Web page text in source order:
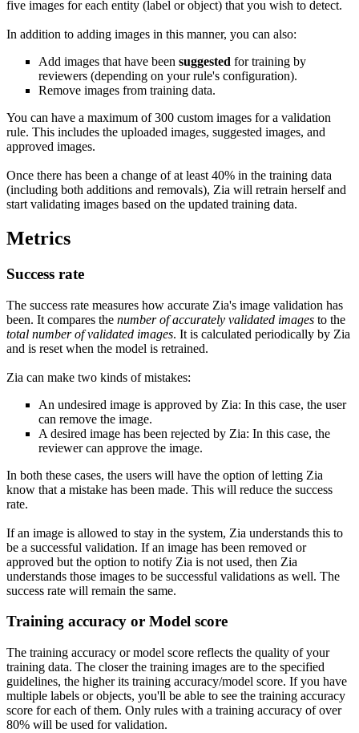
five images for each entity (label or object) that you wish to detect.
In addition to adding images in this manner, you can also:
Add images that have been suggested for training by
reviewers (depending on your rule's configuration).
Remove images from training data.
You can have a maximum of 300 custom images for a validation
rule. This includes the uploaded images, suggested images, and
approved images.
Once there has been a change of at least 40% in the training data
(including both additions and removals), Zia will retrain herself and
start validating images based on the updated training data.
Metrics
Success rate
The success rate measures how accurate Zia's image validation has
been. It compares the number of accurately validated images to the
total number of validated images. It is calculated periodically by Zia
and is reset when the model is retrained.
Zia can make two kinds of mistakes:
An undesired image is approved by Zia: In this case, the user
can remove the image.
A desired image has been rejected by Zia: In this case, the
reviewer can approve the image.
In both these cases, the users will have the option of letting Zia
know that a mistake has been made. This will reduce the success
rate.
If an image is allowed to stay in the system, Zia understands this to
be a successful validation. If an image has been removed or
approved but the option to notify Zia is not used, then Zia
understands those images to be successful validations as well. The
success rate will remain the same.
Training accuracy or Model score
The training accuracy or model score reflects the quality of your
training data. The closer the training images are to the specified
guidelines, the higher its training accuracy/model score. If you have
multiple labels or objects, you'll be able to see the training accuracy
score for each of them. Only rules with a training accuracy of over
80% will be used for validation.